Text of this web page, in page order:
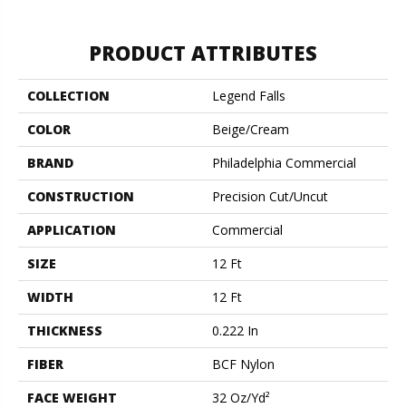
PRODUCT ATTRIBUTES
COLLECTION
Legend Falls
COLOR
Beige/Cream
BRAND
Philadelphia Commercial
CONSTRUCTION
Precision Cut/Uncut
APPLICATION
Commercial
SIZE
12 Ft
WIDTH
12 Ft
THICKNESS
0.222 In
FIBER
BCF Nylon
FACE WEIGHT
32 Oz/yd²